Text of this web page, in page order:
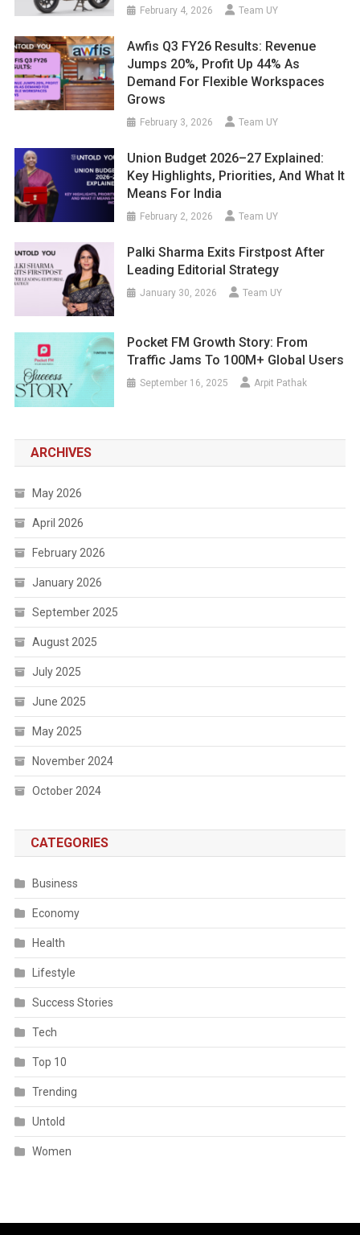
February 4, 2026 Team UY
Awfis Q3 FY26 Results: Revenue
Jumps 20%, Profit Up 44% As
Demand For Flexible Workspaces
Grows
February 3, 2026 Team UY
Union Budget 2026–27 Explained:
Key Highlights, Priorities, And What It
Means For India
February 2, 2026 Team UY
Palki Sharma Exits Firstpost After
Leading Editorial Strategy
January 30, 2026 Team UY
Pocket FM Growth Story: From
Traffic Jams To 100M+ Global Users
September 16, 2025 Arpit Pathak
ARCHIVES
May 2026
April 2026
February 2026
January 2026
September 2025
August 2025
July 2025
June 2025
May 2025
November 2024
October 2024
CATEGORIES
Business
Economy
Health
Lifestyle
Success Stories
Tech
Top 10
Trending
Untold
Women